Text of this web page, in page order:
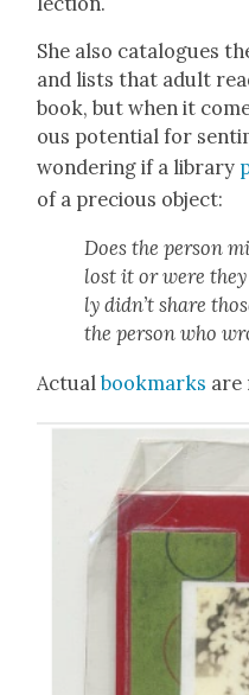
She also cat­a­logues
and lists that adult
book, but when it
ous poten­tial for
won­der­ing if a library
of a pre­cious object:
Does the per­son
lost it or were
ly did­n’t share
the per­son who
Actu­albook­marks are